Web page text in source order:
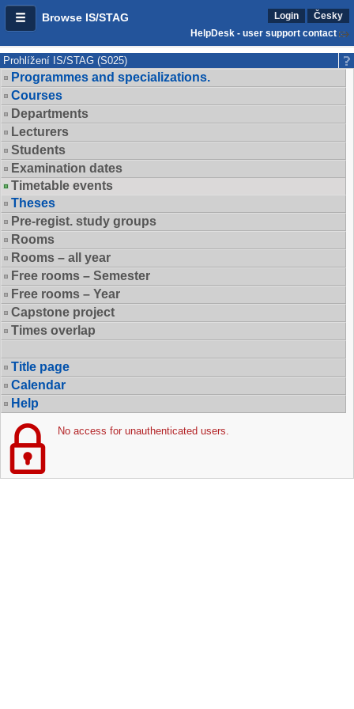
Browse IS/STAG Login
Česky
HelpDesk - user support contact
Prohlížení IS/STAG (S025)
Programmes and specializations.
Courses
Departments
Lecturers
Students
Examination dates
Timetable events
Theses
Pre-regist. study groups
Rooms
Rooms – all year
Free rooms – Semester
Free rooms – Year
Capstone project
Times overlap
Title page
Calendar
Help
No access for unauthenticated users.